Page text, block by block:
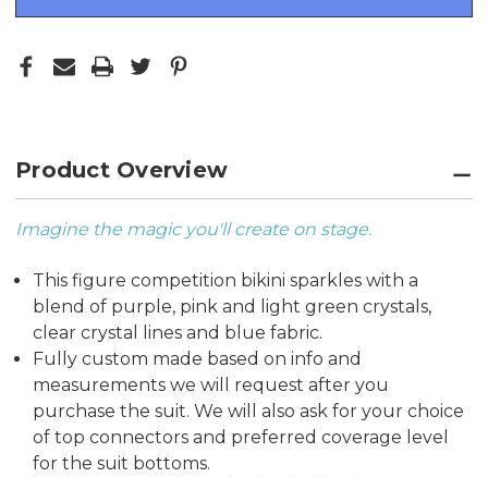
Product Overview
Imagine the magic you'll create on stage.
This figure competition bikini sparkles with a
blend of purple, pink and light green crystals,
clear crystal lines and blue fabric.
Fully custom made based on info and
measurements we will request after you
purchase the suit. We will also ask for your choice
of top connectors and preferred coverage level
for the suit bottoms.